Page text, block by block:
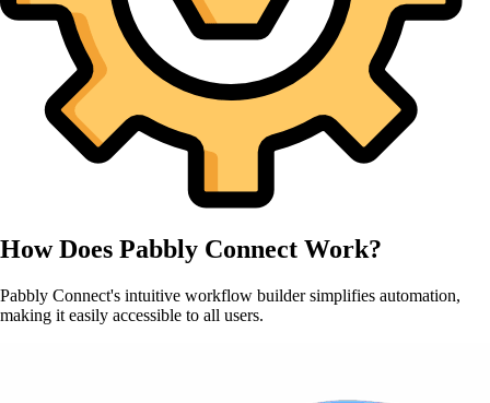
How Does Pabbly Connect Work?
Pabbly Connect's intuitive workflow builder simplifies automation,
making it easily accessible to all users.